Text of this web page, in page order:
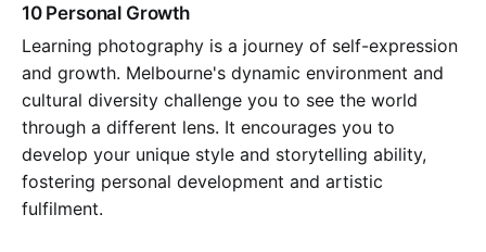
10 Personal Growth
Learning photography is a journey of self-expression
and growth. Melbourne's dynamic environment and
cultural diversity challenge you to see the world
through a different lens. It encourages you to
develop your unique style and storytelling ability,
fostering personal development and artistic
fulfilment.